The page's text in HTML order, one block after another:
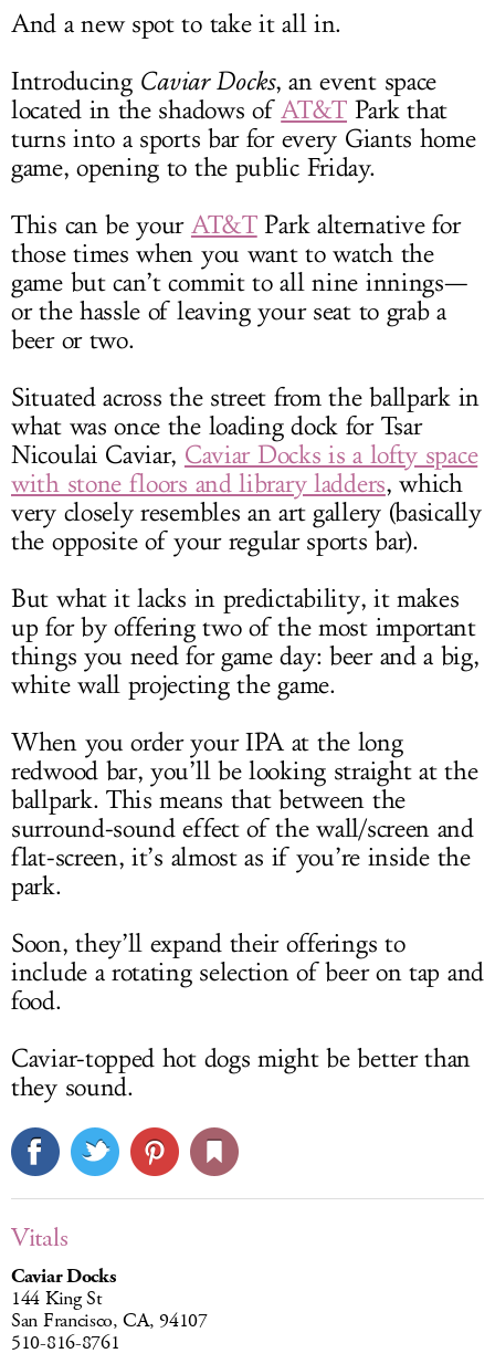
And a new spot to take it all in.
Introducing Caviar Docks, an event space
located in the shadows ofAT&T Park that
turns into a sports bar for every Giants home
game, opening to the public Friday.
This can be your AT&TPark alternative for
those times when you want to watch the
game but can’t commit to all nine innings—
or the hassle of leaving your seat to grab a
beer or two.
Situated across the street from the ballpark in
what was once the loading dock for Tsar
Nicoulai Caviar, Caviar Docks is a lofty space
with stone floors and library ladders, which
very closely resembles an art gallery (basically
the opposite of your regular sports bar).
But what it lacks in predictability, it makes
up for by offering two of the most important
things you need for game day: beer and a big,
white wall projecting the game.
When you order your IPA at the long
redwood bar, you’ll be looking straight at the
ballpark. This means that between the
surround-sound effect of the wall/screen and
flat-screen, it’s almost as if you’re inside the
park.
Soon, they’ll expand their offerings to
include a rotating selection of beer on tap and
food.
Caviar-topped hot dogs might be better than
they sound.
Vitals
Caviar Docks
144 King St
San Francisco, CA, 94107
510-816-8761